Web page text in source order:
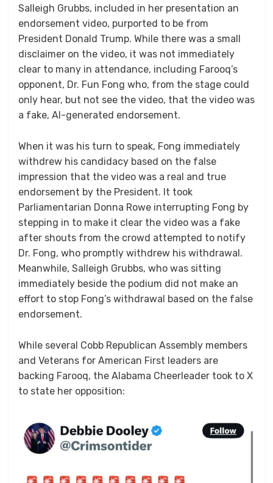
Salleigh Grubbs, included in her presentation an
endorsement video, purported to be from
President Donald Trump. While there was a small
disclaimer on the video, it was not immediately
clear to many in attendance, including Farooq’s
opponent, Dr. Fun Fong who, from the stage could
only hear, but not see the video, that the video was
a fake, AI-generated endorsement.
When it was his turn to speak, Fong immediately
withdrew his candidacy based on the false
impression that the video was a real and true
endorsement by the President. It took
Parliamentarian Donna Rowe interrupting Fong by
stepping in to make it clear the video was a fake
after shouts from the crowd attempted to notify
Dr. Fong, who promptly withdrew his withdrawal.
Meanwhile, Salleigh Grubbs, who was sitting
immediately beside the podium did not make an
effort to stop Fong’s withdrawal based on the false
endorsement.
While several Cobb Republican Assembly members
and Veterans for American First leaders are
backing Farooq, the Alabama Cheerleader took to X
to state her opposition: